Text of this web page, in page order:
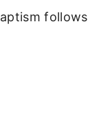
follows